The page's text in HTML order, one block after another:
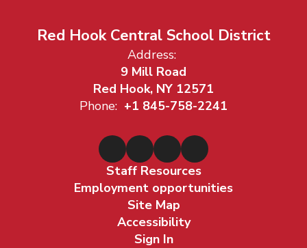
Red Hook Central School District
Address:
9 Mill Road
Red Hook, NY 12571
Phone: +1 845-758-2241
Staff Resources
Employment opportunities
Site Map
Accessibility
Sign In